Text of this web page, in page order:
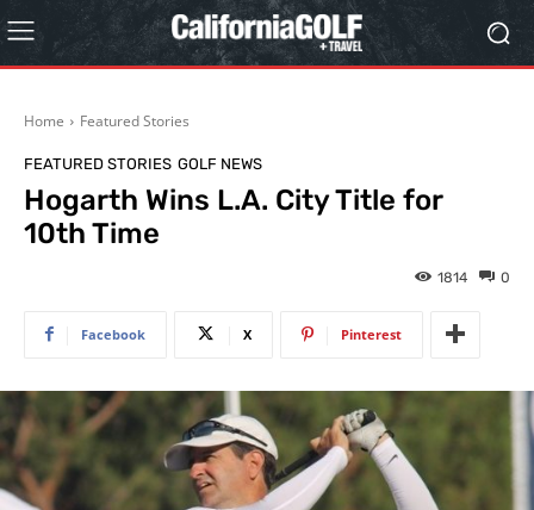
Home Featured Stories
FEATURED STORIES GOLF NEWS
Hogarth Wins L.A. City Title for
10th Time
0
1814
Facebook X Pinterest